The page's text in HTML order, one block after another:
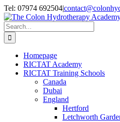
Skip
to
content
Twitter
Facebook
LinkedIn
Tel: 07974 692504|
Search
for:
Homepage
RICTAT Academy
RICTAT Training Schools
Canada
Dubai
England
Hertford
Letchworth